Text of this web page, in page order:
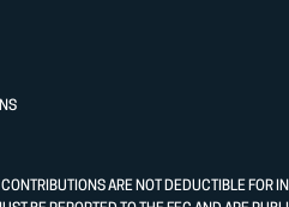
ARE NOT DEDUCTIBLE FOR